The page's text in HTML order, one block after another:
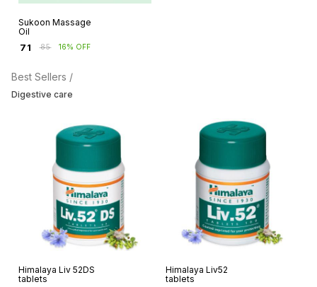
Sukoon Massage
Oil
71 ₹85 16% OFF
Best Sellers /
Digestive care
Himalaya Liv 52DS
tablets
Himalaya Liv52
tablets